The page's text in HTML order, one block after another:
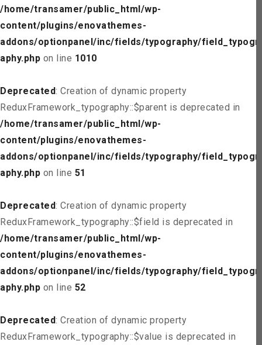
/home/transamer/public_html/wp-
content/plugins/enovathemes-
addons/optionpanel/inc/fields/typography/field_typogr
aphy.php on line 1010
Deprecated: Creation of dynamic property
ReduxFramework_typography::$parent is deprecated in
/home/transamer/public_html/wp-
content/plugins/enovathemes-
addons/optionpanel/inc/fields/typography/field_typogr
aphy.php on line 51
Deprecated: Creation of dynamic property
ReduxFramework_typography::$field is deprecated in
/home/transamer/public_html/wp-
content/plugins/enovathemes-
addons/optionpanel/inc/fields/typography/field_typogr
aphy.php on line 52
Deprecated: Creation of dynamic property
ReduxFramework_typography::$value is deprecated in